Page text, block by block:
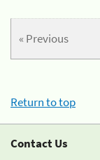
« Previous
Return to top
Contact Us